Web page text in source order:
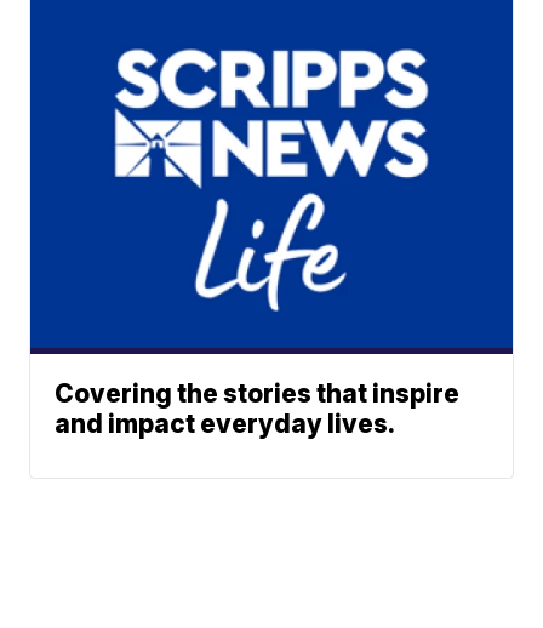
Covering the stories that inspire
and impact everyday lives.